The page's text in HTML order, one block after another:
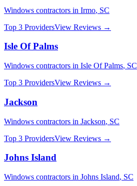
Windows contractors in Irmo, SC
Top 3 ProvidersView Reviews →
Isle Of Palms
Windows contractors in Isle Of Palms, SC
Top 3 ProvidersView Reviews →
Jackson
Windows contractors in Jackson, SC
Top 3 ProvidersView Reviews →
Johns Island
Windows contractors in Johns Island, SC